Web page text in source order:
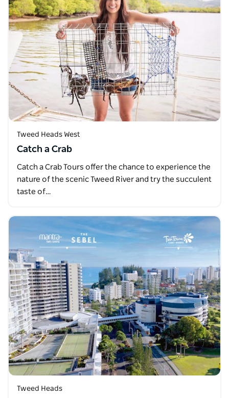
Tweed Heads West
Catch a Crab
Catch a Crab Tours offer the chance to experience the
nature of the scenic Tweed River and try the succulent
taste of…
Tweed Heads